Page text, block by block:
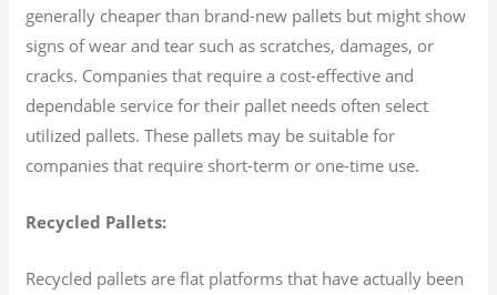
generally cheaper than brand-new pallets but might show
signs of wear and tear such as scratches, damages, or
cracks. Companies that require a cost-effective and
dependable service for their pallet needs often select
utilized pallets. These pallets may be suitable for
companies that require short-term or one-time use.
Recycled Pallets:
Recycled pallets are flat platforms that have actually been